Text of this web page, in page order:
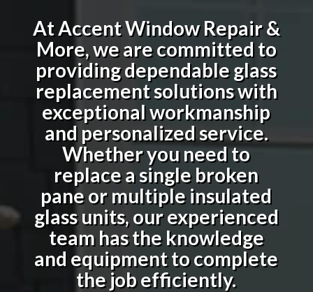
At Accent Window Repair &
More, we are committed to
providing dependable glass
replacement solutions with
exceptional workmanship
and personalized service.
Whether you need to
replace a single broken
pane or multiple insulated
glass units, our experienced
team has the knowledge
and equipment to complete
the job efficiently.